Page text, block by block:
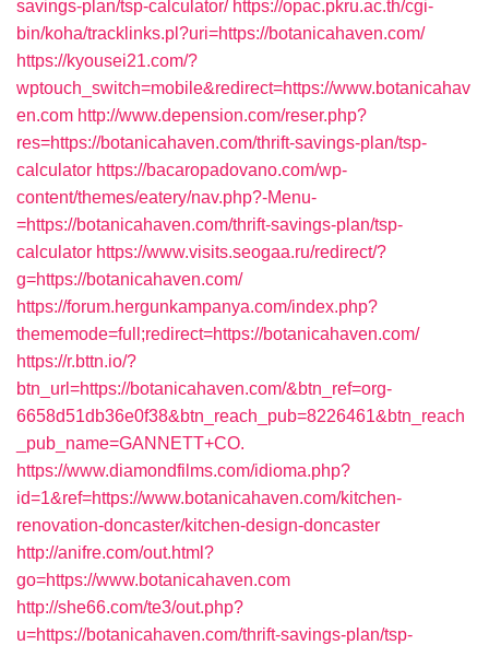
savings-plan/tsp-calculator/ https://opac.pkru.ac.th/cgi-
bin/koha/tracklinks.pl?uri=https://botanicahaven.com/
https://kyousei21.com/?
wptouch_switch=mobile&redirect=https://www.botanicahav
en.com http://www.depension.com/reser.php?
res=https://botanicahaven.com/thrift-savings-plan/tsp-
calculator https://bacaropadovano.com/wp-
content/themes/eatery/nav.php?-Menu-
=https://botanicahaven.com/thrift-savings-plan/tsp-
calculator https://www.visits.seogaa.ru/redirect/?
g=https://botanicahaven.com/
https://forum.hergunkampanya.com/index.php?
thememode=full;redirect=https://botanicahaven.com/
https://r.bttn.io/?
btn_url=https://botanicahaven.com/&btn_ref=org-
6658d51db36e0f38&btn_reach_pub=8226461&btn_reach
_pub_name=GANNETT+CO.
https://www.diamondfilms.com/idioma.php?
id=1&ref=https://www.botanicahaven.com/kitchen-
renovation-doncaster/kitchen-design-doncaster
http://anifre.com/out.html?
go=https://www.botanicahaven.com
http://she66.com/te3/out.php?
u=https://botanicahaven.com/thrift-savings-plan/tsp-